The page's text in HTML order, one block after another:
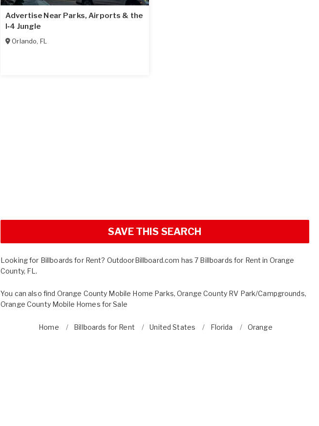
Advertise Near Parks, Airports & the
I‑4 Jungle
Orlando, FL
SAVE THIS SEARCH
Looking for Billboards for Rent? OutdoorBillboard.com has 7 Billboards for Rent in Orange
County, FL.
You can also find Orange County Mobile Home Parks,Orange County RV Park/Campgrounds,
Orange County Mobile Homes for Sale
Home Billboards for Rent United States Florida Orange